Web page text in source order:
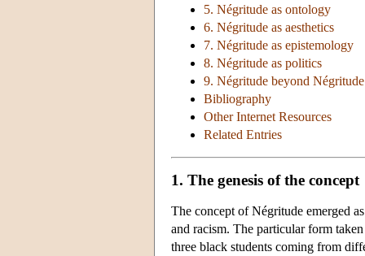
5. Négritude as ontology
6. Négritude as aesthetics
7. Négritude as epistemology
8. Négritude as politics
9. Négritude beyond Négritude
Bibliography
Other Internet Resources
Related Entries
1. The genesis of the concept
The concept of Négritude emerged
and racism. The particular form
three black students coming from